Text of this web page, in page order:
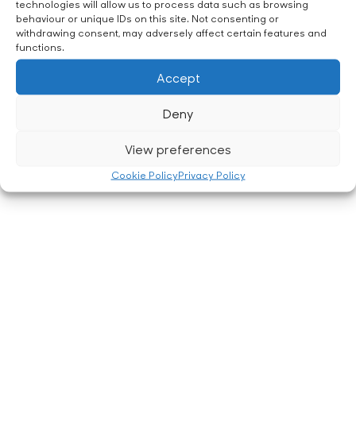
technologies will allow us to process data such as browsing
behaviour or unique IDs on this site. Not consenting or
withdrawing consent, may adversely affect certain features and
functions.
Accept
Deny
View preferences
Cookie PolicyPrivacy Policy